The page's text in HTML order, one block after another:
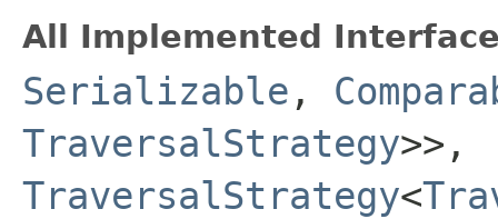
All Implemented
Serializable ,
TraversalStrategy>>,
TraversalStrategy<